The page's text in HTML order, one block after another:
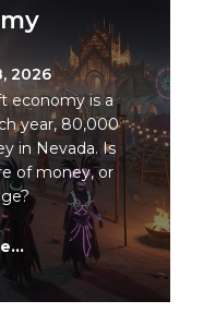
2026
economy is a
year, 80,000
in Nevada. Is
of money, or